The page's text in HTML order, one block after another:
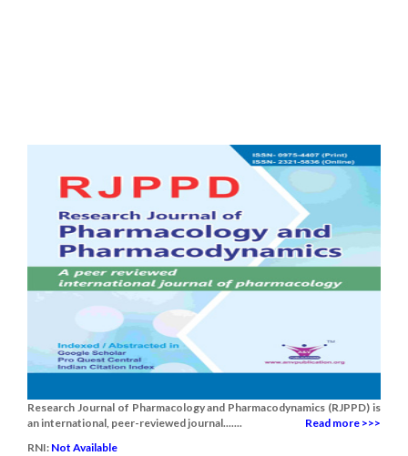
Research Journal of Pharmacology and Pharmacodynamics (RJPPD) is
an international, peer-reviewed journal.......
Read more >>>
RNI: Not Available